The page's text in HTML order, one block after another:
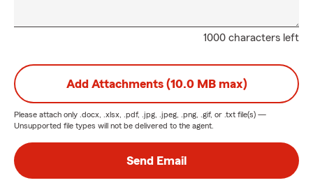
1000 characters left
Add Attachments (10.0 MB max)
Please attach only .docx, .xlsx, .pdf, .jpg, .jpeg, .png, .gif, or .txt file(s) —
Unsupported file types will not be delivered to the agent.
Send Email